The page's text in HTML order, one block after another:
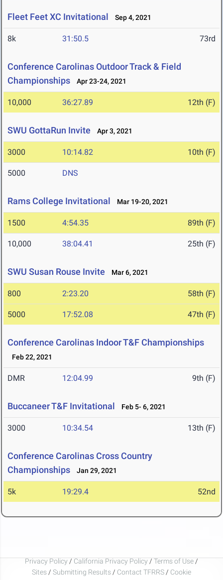
Fleet Feet XC Invitational Sep 4, 2021
8k 31:50.5 73rd
Conference Carolinas Outdoor Track & Field
Championships
Apr 23-24, 2021
10,000 36:27.89 12th (F)
SWU GottaRun Invite Apr 3, 2021
3000 10:14.82 10th (F)
5000 DNS
Rams College Invitational Mar 19-20, 2021
1500 4:54.35 89th (F)
10,000 38:04.41 25th (F)
SWU Susan Rouse Invite Mar 6, 2021
800 2:23.20 58th (F)
5000 17:52.08 47th (F)
Conference Carolinas Indoor T&F Championships
Feb 22, 2021
DMR 12:04.99 9th (F)
Buccaneer T&F Invitational Feb 5- 6, 2021
3000 10:34.54 13th (F)
Conference Carolinas Cross Country
Championships
Jan 29, 2021
5k 19:29.4 52nd
Privacy Policy / California Privacy Policy / Terms of Use /
Sites / Submitting Results / Contact TFRRS / Cookie